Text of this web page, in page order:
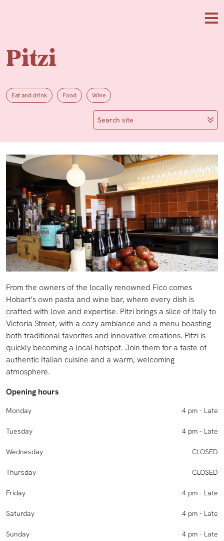
Pitzi
Eat and drink Food Wine
Search site
From the owners of the locally renowned Fico comes
Hobart’s own pasta and wine bar, where every dish is
crafted with love and expertise. Pitzi brings a slice of Italy to
Victoria Street, with a cozy ambiance and a menu boasting
both traditional favorites and innovative creations. Pitzi is
quickly becoming a local hotspot. Join them for a taste of
authentic Italian cuisine and a warm, welcoming
atmosphere.
Opening hours
Monday 4 pm - Late
Tuesday 4 pm - Late
Wednesday CLOSED
Thursday CLOSED
Friday 4 pm - Late
Saturday 4 pm - Late
Sunday 4 pm - Late